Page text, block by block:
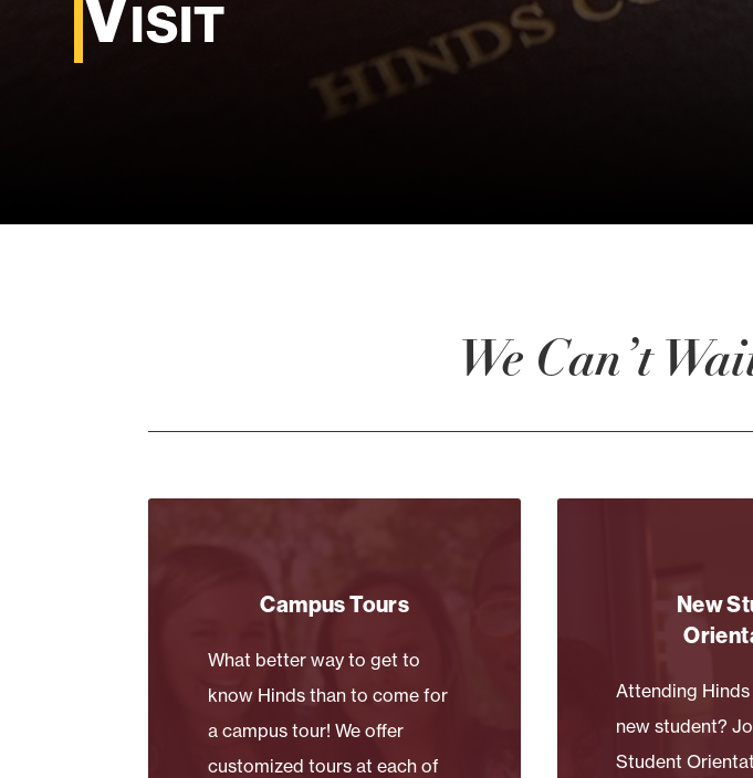
We Can’t
Campus Tours
What better way to get to
know Hinds than to come for
a campus tour! We offer
customized tours at each of
New
Attending
new student?
Student